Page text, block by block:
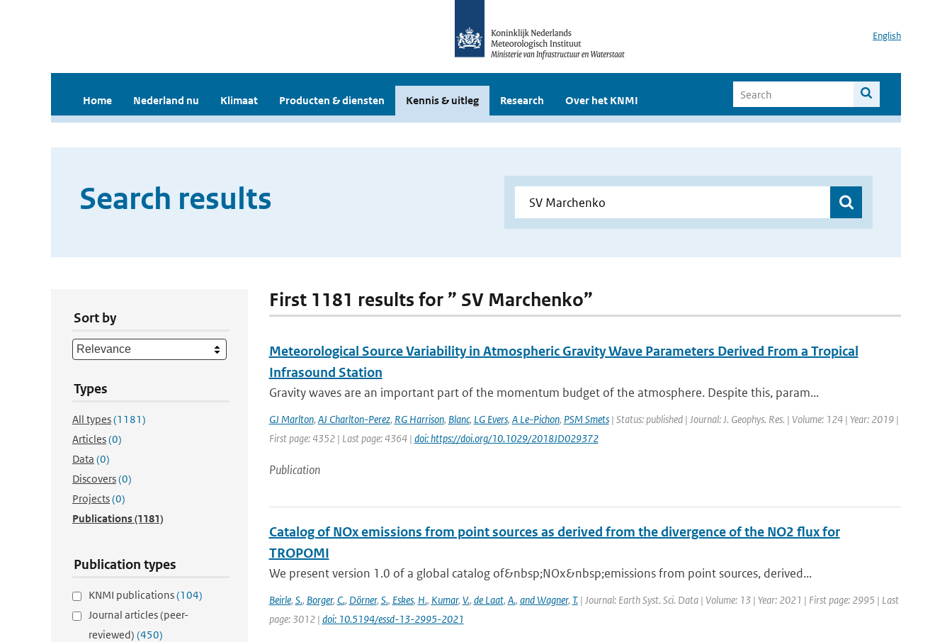
English
Home Nederland nu Klimaat Producten & diensten Kennis & uitleg Research Over het KNMI
Search results
Sort by
Types
All types(1181)
Articles(0)
Data (0)
Discovers(0)
Projects(0)
Publications(1181)
Publication types
KNMI publications(104)
Journal articles (peer-
reviewed) (450)
First 1181 results for ” SV Marchenko”
Meteorological Source Variability in Atmospheric Gravity Wave Parameters Derived From a Tropical
Infrasound Station
Gravity waves are an important part of the momentum budget of the atmosphere. Despite this, param...
GJ Marlton, AJ Charlton-Perez, RG Harrison, Blanc, LG Evers, A Le-Pichon, PSM Smets| Status: published | Journal: J. Geophys. Res. | Volume: 124 | Year: 2019 |
First page: 4352 | Last page: 4364 | doi: https://doi.org/10.1029/2018JD029372
Publication
Catalog of NOx emissions from point sources as derived from the divergence of the NO2 flux for
TROPOMI
We present version 1.0 of a global catalog of&nbsp;NOx&nbsp;emissions from point sources, derived...
Beirle, S., Borger, C., Dörner, S., Eskes, H., Kumar, V., de Laat, A., and Wagner, T.| Journal: Earth Syst. Sci. Data | Volume: 13 | Year: 2021 | First page: 2995 | Last
page: 3012 | doi: 10.5194/essd-13-2995-2021